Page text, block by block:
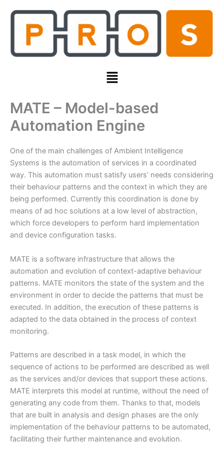
Menu
MATE – Model-based
Automation Engine
One of the main challenges of Ambient Intelligence
Systems is the automation of services in a coordinated
way. This automation must satisfy users’ needs considering
their behaviour patterns and the context in which they are
being performed. Currently this coordination is done by
means of ad hoc solutions at a low level of abstraction,
which force developers to perform hard implementation
and device configuration tasks.
MATE is a software infrastructure that allows the
automation and evolution of context-adaptive behaviour
patterns. MATE monitors the state of the system and the
environment in order to decide the patterns that must be
executed. In addition, the execution of these patterns is
adapted to the data obtained in the process of context
monitoring.
Patterns are described in a task model, in which the
sequence of actions to be performed are described as well
as the services and/or devices that support these actions.
MATE interprets this model at runtime, without the need of
generating any code from them. Thanks to that, models
that are built in analysis and design phases are the only
implementation of the behaviour patterns to be automated,
facilitating their further maintenance and evolution.